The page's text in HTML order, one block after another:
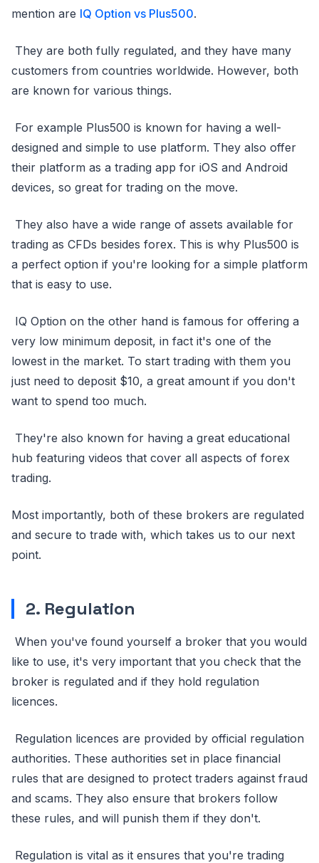
mention are IQ Option vs Plus500.
They are both fully regulated, and they have many
customers from countries worldwide. However, both
are known for various things.
For example Plus500 is known for having a well-
designed and simple to use platform. They also offer
their platform as a trading app for iOS and Android
devices, so great for trading on the move.
They also have a wide range of assets available for
trading as CFDs besides forex. This is why Plus500 is
a perfect option if you're looking for a simple platform
that is easy to use.
IQ Option on the other hand is famous for offering a
very low minimum deposit, in fact it's one of the
lowest in the market. To start trading with them you
just need to deposit $10, a great amount if you don't
want to spend too much.
They're also known for having a great educational
hub featuring videos that cover all aspects of forex
trading.
Most importantly, both of these brokers are regulated
and secure to trade with, which takes us to our next
point.
2. Regulation
When you've found yourself a broker that you would
like to use, it's very important that you check that the
broker is regulated and if they hold regulation
licences.
Regulation licences are provided by official regulation
authorities. These authorities set in place financial
rules that are designed to protect traders against fraud
and scams. They also ensure that brokers follow
these rules, and will punish them if they don't.
Regulation is vital as it ensures that you're trading